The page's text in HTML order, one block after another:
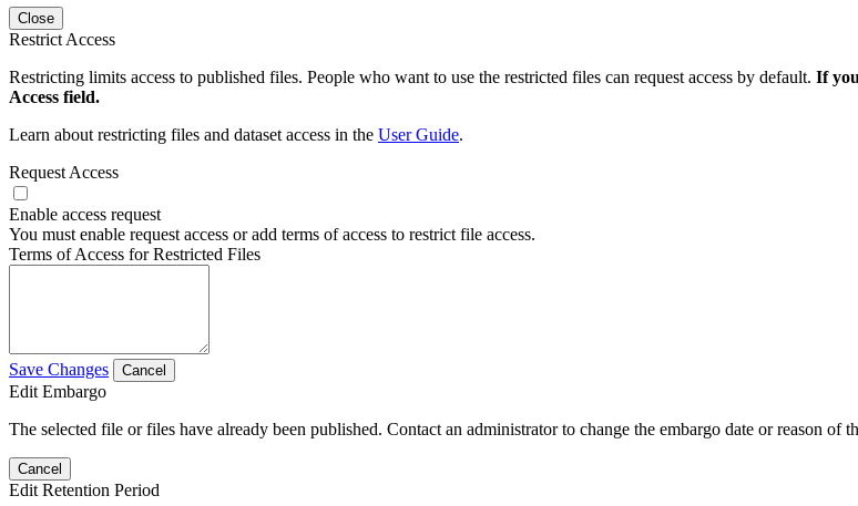
Close
Restrict Access
Restricting limits access to published files. People who want to use the restricted files can request access by default. If
Access field.
Learn about restricting files and dataset access in the User Guide.
Request Access
Enable access request
You must enable request access or add terms of access to restrict file access.
Terms of Access for Restricted Files
Save Changes Cancel
Edit Embargo
The selected file or files have already been published. Contact an administrator to change the embargo date or reason of
Cancel
Edit Retention Period